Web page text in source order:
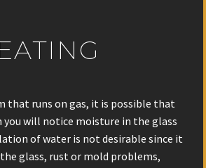
that runs on gas, it is possible that
you will notice moisture in the glass
of water is not desirable since it
glass, rust or mold problems,